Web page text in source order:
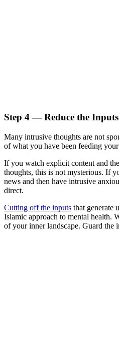
Step 4 — Reduce the
Many intrusive thoughts are not
of what you have been feeding
If you watch explicit content and
thoughts, this is not mysterious. If
news and then have intrusive
direct.
Cutting off the inputs that generate
Islamic approach to mental health.
of your inner landscape. Guard the